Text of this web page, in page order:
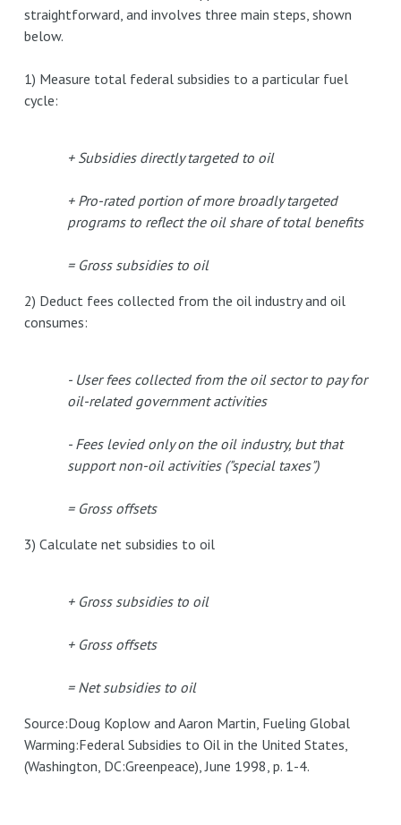
straightforward, and involves three main steps, shown
below.
1) Measure total federal subsidies to a particular fuel
cycle:
+ Subsidies directly targeted to oil
+ Pro-rated portion of more broadly targeted
programs to reflect the oil share of total benefits
= Gross subsidies to oil
2) Deduct fees collected from the oil industry and oil
consumes:
- User fees collected from the oil sector to pay for
oil-related government activities
- Fees levied only on the oil industry, but that
support non-oil activities ("special taxes")
= Gross offsets
3) Calculate net subsidies to oil
+ Gross subsidies to oil
+ Gross offsets
= Net subsidies to oil
Source:Doug Koplow and Aaron Martin, Fueling Global
Warming:Federal Subsidies to Oil in the United States,
(Washington, DC:Greenpeace), June 1998, p. 1-4.